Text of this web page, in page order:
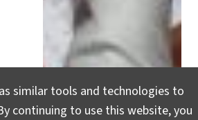
similar tools and technologies to
continuing to use this website, you